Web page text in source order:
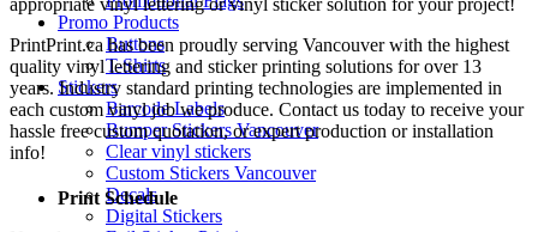
Promo Products
Buttons
T-Shirts
Stickers
Barcode Labels
Bumper Stickers Vancouver
Clear vinyl stickers
Custom Stickers Vancouver
Decals
Digital Stickers
appropriate vinyl lettering or vinyl sticker solution for your project!
PrintPrint.ca has been proudly serving Vancouver with the highest
quality vinyl lettering and sticker printing solutions for over 13
years. Industry standard printing technologies are implemented in
each custom vinyl job we produce. Contact us today to receive your
hassle free custom quotation, or expert production or installation
info!
Print Schedule